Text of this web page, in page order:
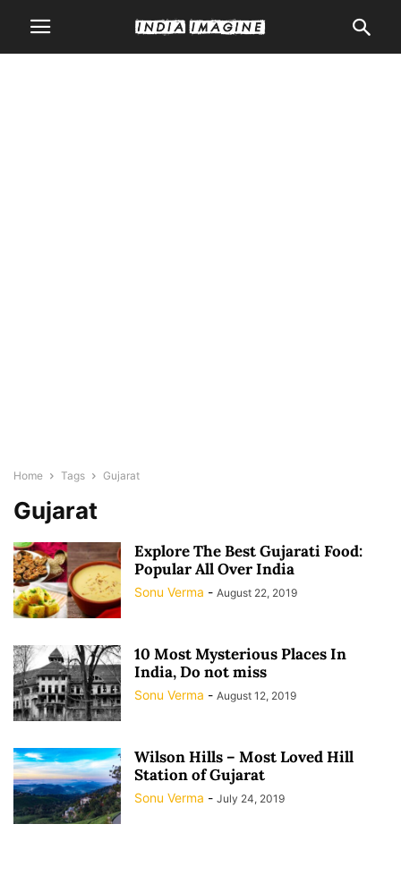
Home Tags Gujarat
Gujarat
Explore The Best Gujarati Food:
Popular All Over India
Sonu Verma - August 22, 2019
10 Most Mysterious Places In
India, Do not miss
Sonu Verma - August 12, 2019
Wilson Hills – Most Loved Hill
Station of Gujarat
Sonu Verma - July 24, 2019